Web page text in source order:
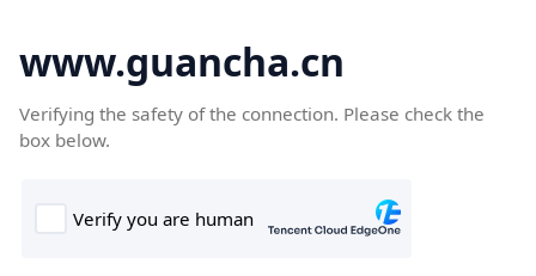
www.guancha.cn
Verifying the safety of the connection. Please check the
box below.